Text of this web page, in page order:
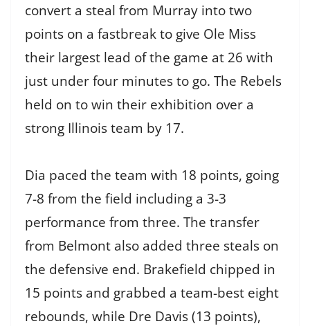
convert a steal from Murray into two
points on a fastbreak to give Ole Miss
their largest lead of the game at 26 with
just under four minutes to go. The Rebels
held on to win their exhibition over a
strong Illinois team by 17.
Dia paced the team with 18 points, going
7-8 from the field including a 3-3
performance from three. The transfer
from Belmont also added three steals on
the defensive end. Brakefield chipped in
15 points and grabbed a team-best eight
rebounds, while Dre Davis (13 points),